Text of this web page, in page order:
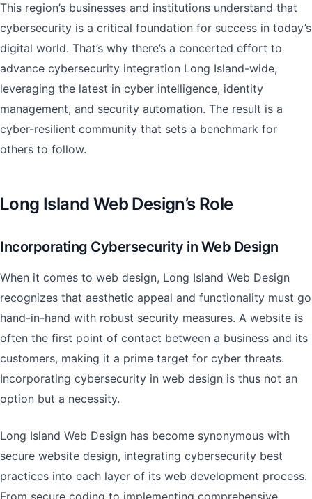
This region’s businesses and institutions understand that
cybersecurity is a critical foundation for success in today’s
digital world. That’s why there’s a concerted effort to
advance cybersecurity integration Long Island-wide,
leveraging the latest in cyber intelligence, identity
management, and security automation. The result is a
cyber-resilient community that sets a benchmark for
others to follow.
Long Island Web Design’s Role
Incorporating Cybersecurity in Web Design
When it comes to web design, Long Island Web Design
recognizes that aesthetic appeal and functionality must go
hand-in-hand with robust security measures. A website is
often the first point of contact between a business and its
customers, making it a prime target for cyber threats.
Incorporating cybersecurity in web design is thus not an
option but a necessity.
Long Island Web Design has become synonymous with
secure website design, integrating cybersecurity best
practices into each layer of its web development process.
From secure coding to implementing comprehensive